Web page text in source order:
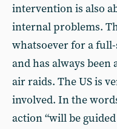
intervention is also
internal problems.
whatsoever for a
and has always
air raids. The US is
involved. In the
action “will be